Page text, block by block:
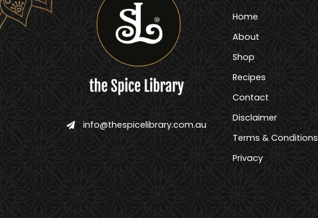
info@thespicelibrary.com.au
Home
About
Shop
Recipes
Contact
Disclaimer
Terms & Conditions
Privacy